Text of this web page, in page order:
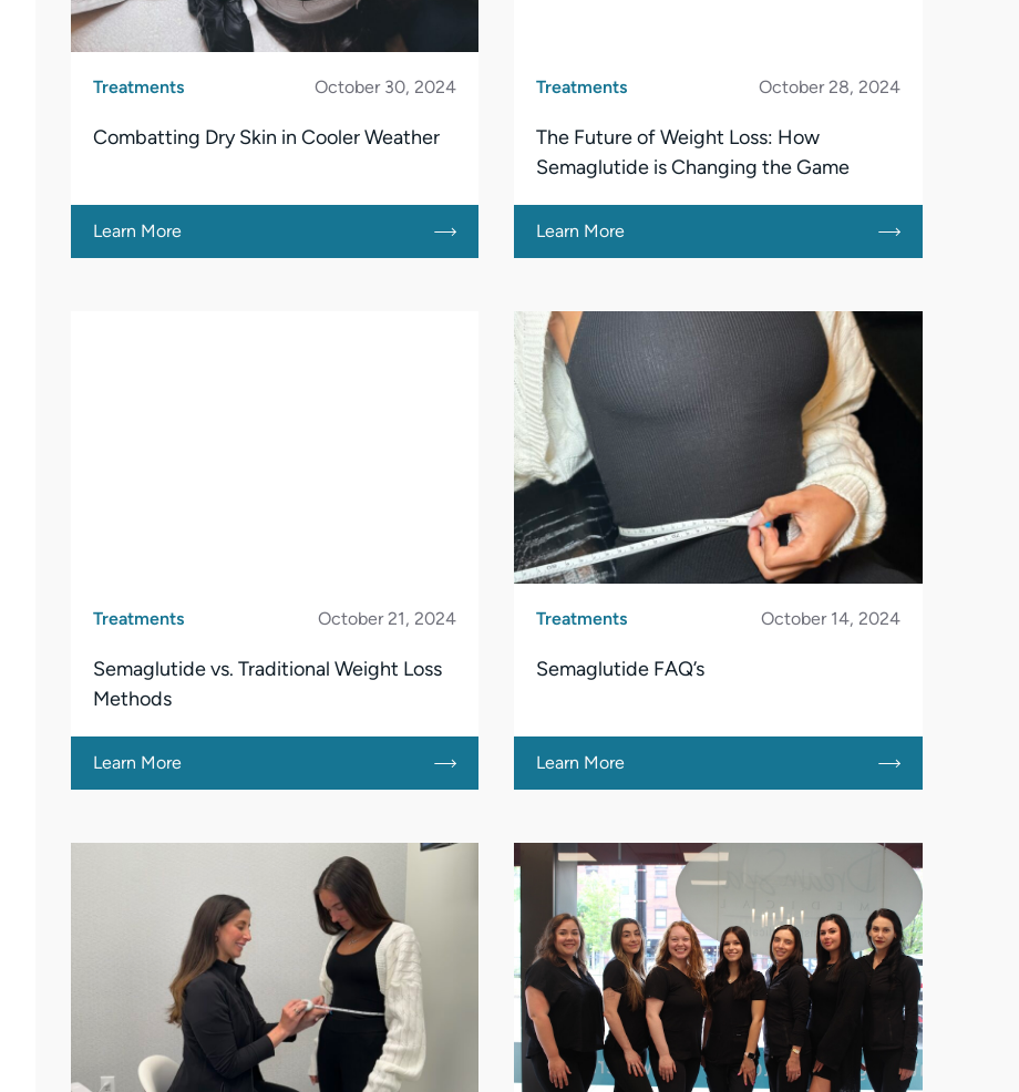
Treatments October 30, 2024
Combatting Dry Skin in Cooler Weather
Learn More
Treatments October 28, 2024
The Future of Weight Loss: How
Semaglutide is Changing the Game
Learn More
Treatments October 21, 2024
Semaglutide vs. Traditional Weight Loss
Methods
Learn More
Treatments October 14, 2024
Semaglutide FAQ’s
Learn More